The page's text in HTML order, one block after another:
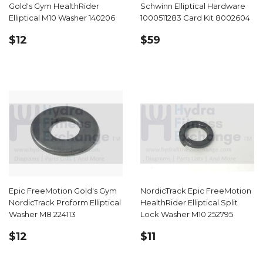
Gold's Gym HealthRider
Elliptical M10 Washer 140206
REGULAR
$12
Schwinn Elliptical Hardware
1000511283 Card Kit 8002604
REGULAR
$59
Epic FreeMotion Gold's Gym
NordicTrack Proform Elliptical
Washer M8 224113
REGULAR
$12
NordicTrack Epic FreeMotion
HealthRider Elliptical Split
Lock Washer M10 252795
REGULAR
$11